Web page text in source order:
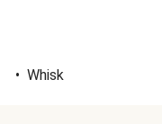
• Whisk